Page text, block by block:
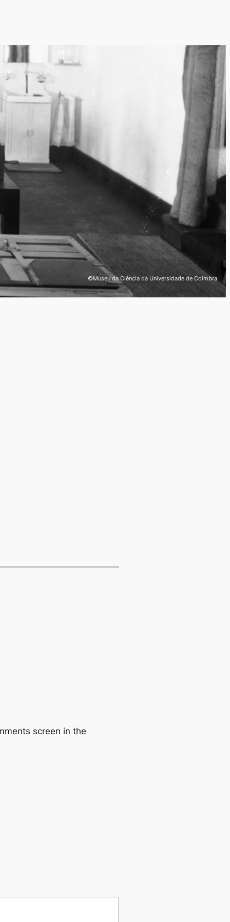
©Museu da Ciência da Universidade de Coimbra
screen in the